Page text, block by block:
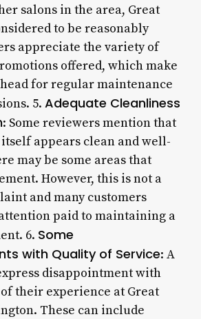
salons in the area, Great
to be reasonably
appreciate the variety of
offered, which make
for regular maintenance
5. Adequate Cleanliness
: Some reviewers mention that
appears clean and well-
may be some areas that
However, this is not a
and many customers
paid to maintaining a
6. Some
with Quality of Service: A
disappointment with
their experience at Great
These can include